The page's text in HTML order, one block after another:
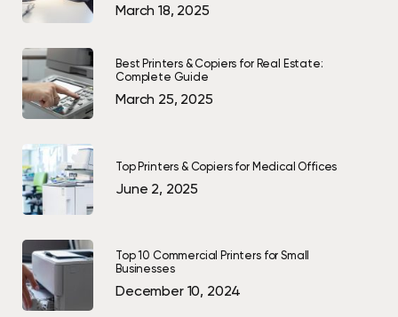
March 18, 2025
Best Printers & Copiers for Real Estate:
Complete Guide
March 25, 2025
Top Printers & Copiers for Medical Offices
June 2, 2025
Top 10 Commercial Printers for Small
Businesses
December 10, 2024